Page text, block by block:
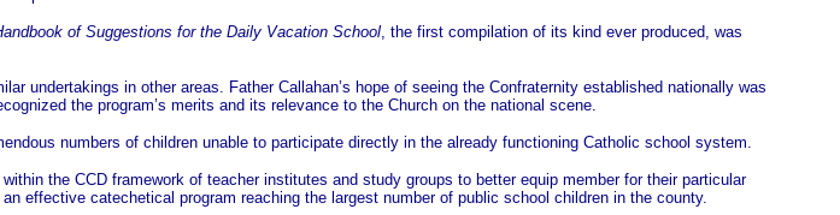
of Suggestions for the Daily Vacation School, the first compilation of its kind ever produced, was
undertakings in other areas. Father Callahan’s hope of seeing the Confraternity established nationally was
the program’s merits and its relevance to the Church on the national scene.
numbers of children unable to participate directly in the already functioning Catholic school system.
the CCD framework of teacher institutes and study groups to better equip member for their particular
effective catechetical program reaching the largest number of public school children in the county.